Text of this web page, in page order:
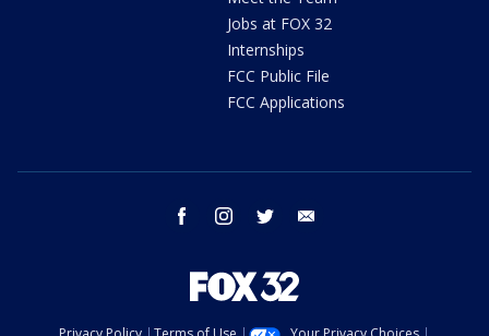
Jobs at FOX 32
Internships
FCC Public File
FCC Applications
facebook instagram twitter